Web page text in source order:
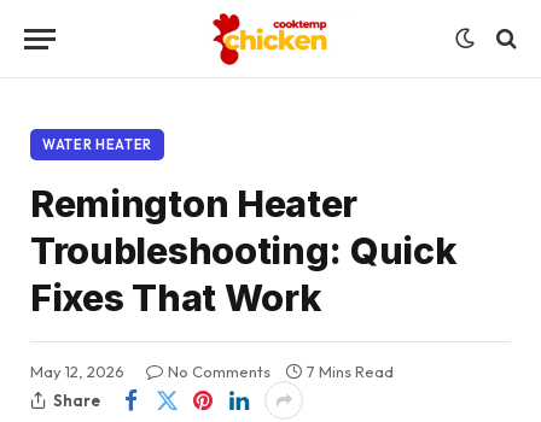
WATER HEATER
Remington Heater
Troubleshooting: Quick
Fixes That Work
May 12, 2026 No Comments
7 Mins Read
Share